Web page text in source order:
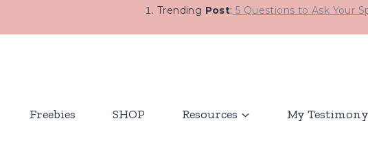
Trending Post: 5 Questions to Ask Your
Freebies SHOP Resources My Testimony